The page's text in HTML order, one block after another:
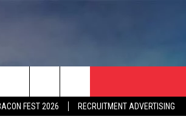
FEST 2026 RECRUITMENT ADVERTISING